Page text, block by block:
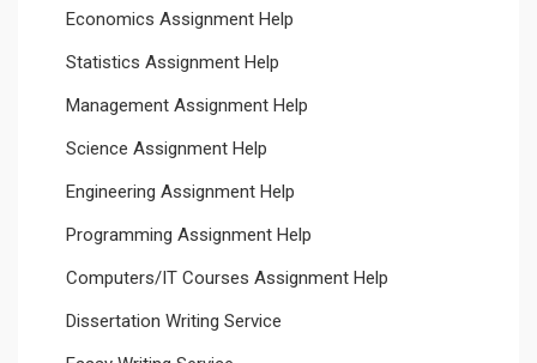
Economics Assignment Help
Statistics Assignment Help
Management Assignment Help
Science Assignment Help
Engineering Assignment Help
Programming Assignment Help
Computers/IT Courses Assignment Help
Dissertation Writing Service